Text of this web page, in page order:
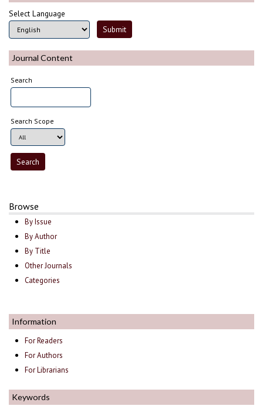
Select Language
Journal Content
Search
Search Scope
Browse
By Issue
By Author
By Title
Other Journals
Categories
Information
For Readers
For Authors
For Librarians
Keywords